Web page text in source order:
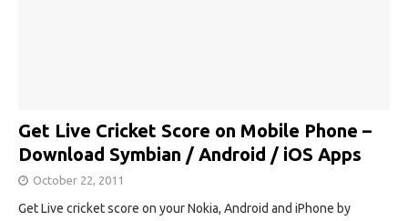
Get Live Cricket Score on Mobile Phone –
Download Symbian / Android / iOS Apps
October 22, 2011
Get Live cricket score on your Nokia, Android and iPhone by